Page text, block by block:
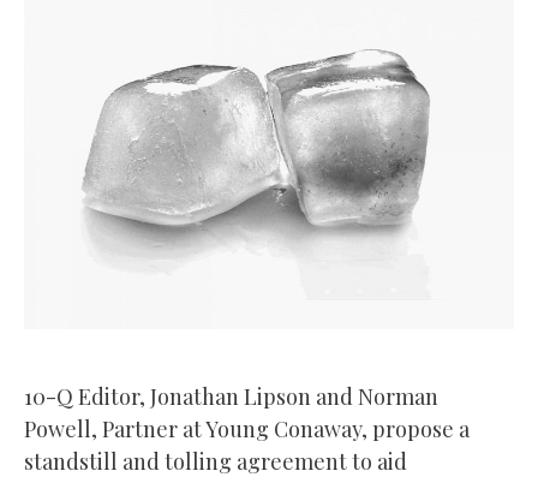
10-Q Editor, Jonathan Lipson and Norman
Powell, Partner at Young Conaway, propose a
standstill and tolling agreement to aid